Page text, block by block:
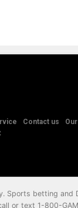
Contact us
betting
or text 1-800-